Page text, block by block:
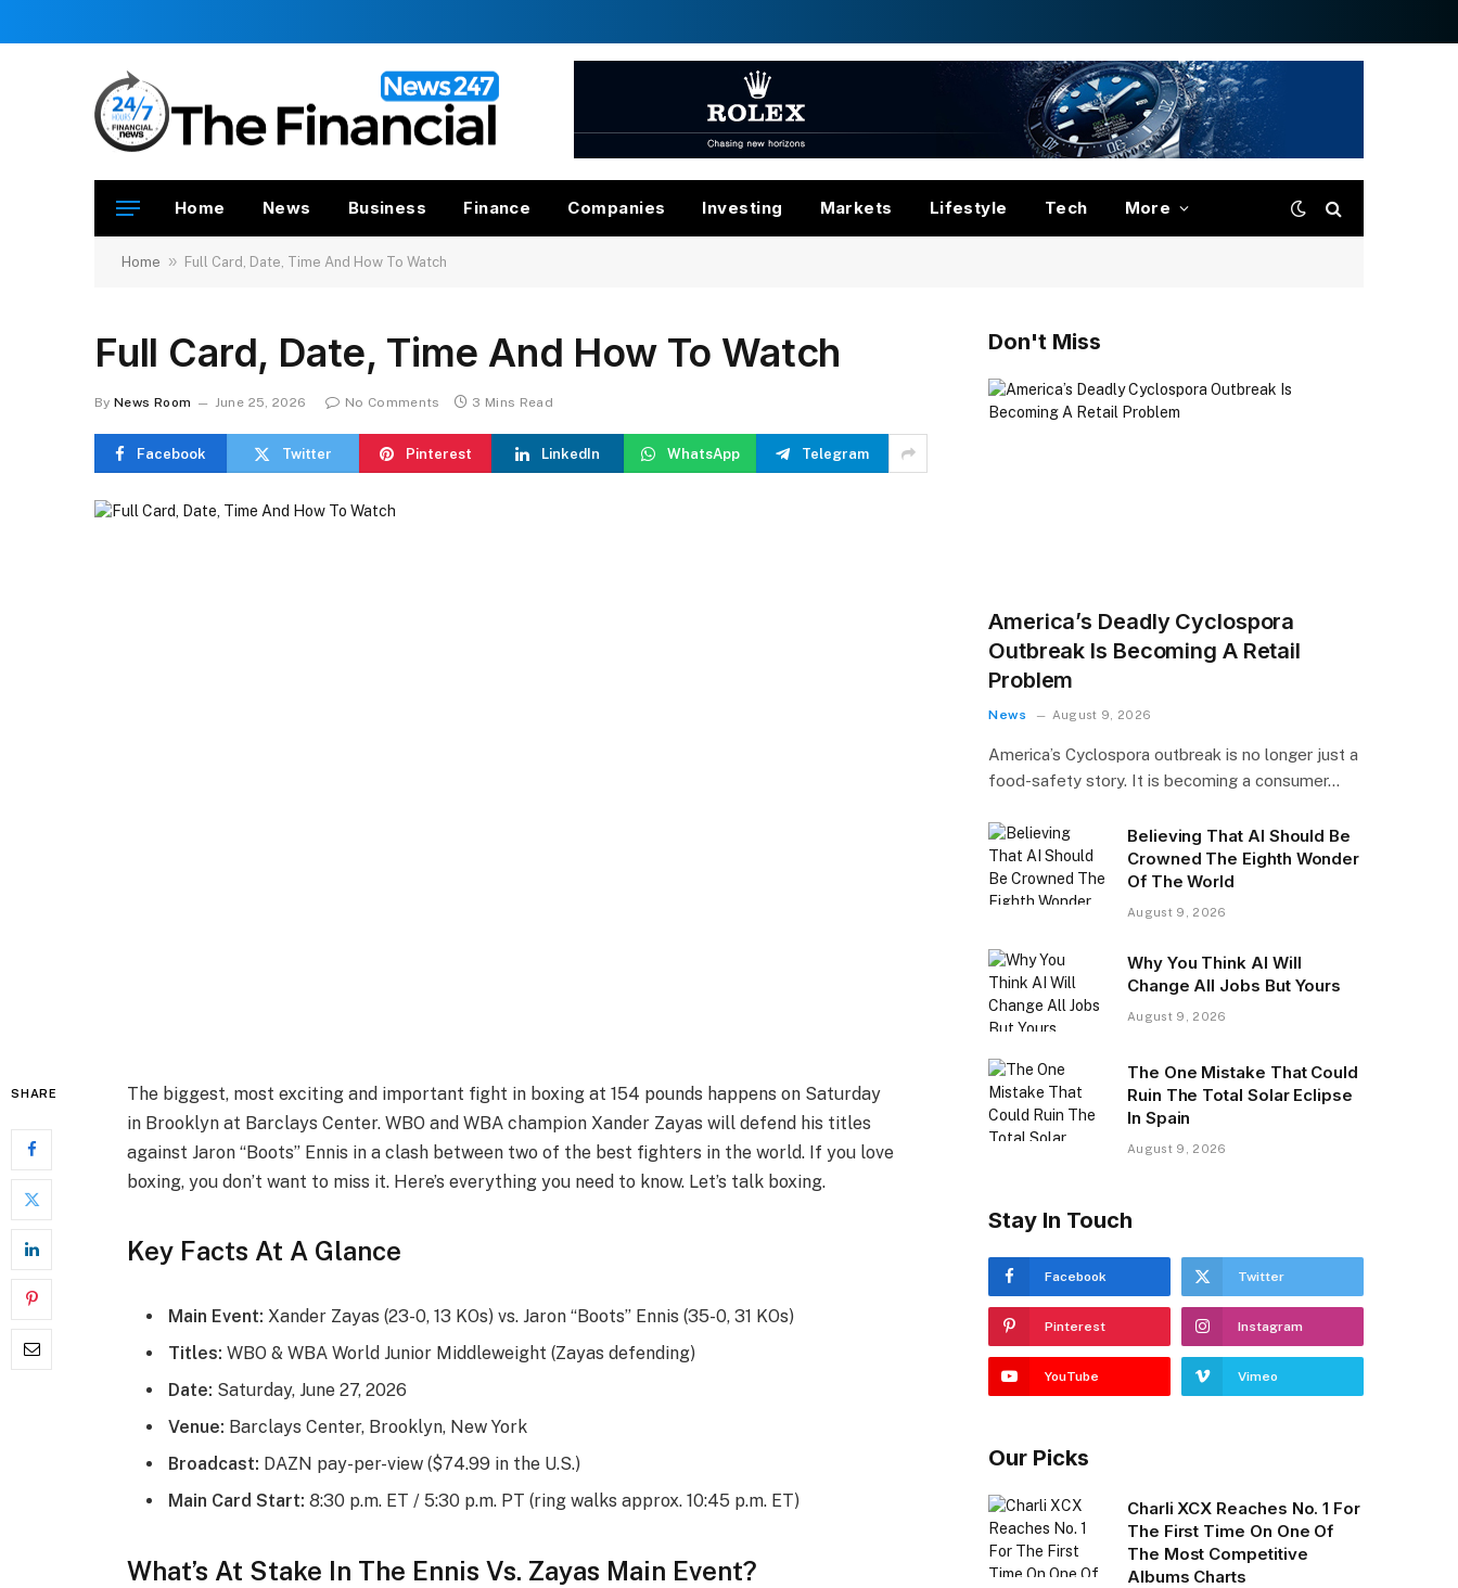
Home News Business Finance Companies Investing Markets Lifestyle Tech More
Home » Full Card, Date, Time And How To Watch
Full Card, Date, Time And How To Watch
By News Room June 25, 2026 No Comments 3 Mins Read
Facebook Twitter Pinterest LinkedIn WhatsApp Telegram
SHARE
The biggest, most exciting and important fight in boxing at 154 pounds happens on Saturday
in Brooklyn at Barclays Center. WBO and WBA champion Xander Zayas will defend his titles
against Jaron “Boots” Ennis in a clash between two of the best fighters in the world. If you love
boxing, you don’t want to miss it. Here’s everything you need to know. Let’s talk boxing.
Key Facts At A Glance
Main Event: Xander Zayas (23-0, 13 KOs) vs. Jaron “Boots” Ennis (35-0, 31 KOs)
Titles: WBO & WBA World Junior Middleweight (Zayas defending)
Date: Saturday, June 27, 2026
Venue: Barclays Center, Brooklyn, New York
Broadcast: DAZN pay-per-view ($74.99 in the U.S.)
Main Card Start: 8:30 p.m. ET / 5:30 p.m. PT (ring walks approx. 10:45 p.m. ET)
What’s At Stake In The Ennis Vs. Zayas Main Event?
Don't Miss
America’s Deadly Cyclospora
Outbreak Is Becoming A Retail
Problem
News August 9, 2026
America’s Cyclospora outbreak is no longer just a
food-safety story. It is becoming a consumer…
Believing That AI Should Be
Crowned The Eighth Wonder
Of The World
August 9, 2026
Why You Think AI Will
Change All Jobs But Yours
August 9, 2026
The One Mistake That Could
Ruin The Total Solar Eclipse
In Spain
August 9, 2026
Stay In Touch
Facebook Twitter
Pinterest Instagram
YouTube Vimeo
Our Picks
Charli XCX Reaches No. 1 For
The First Time On One Of
The Most Competitive
Albums Charts